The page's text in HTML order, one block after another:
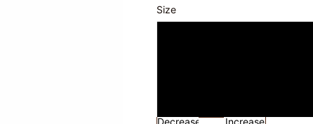
Size
Decrease
Increase